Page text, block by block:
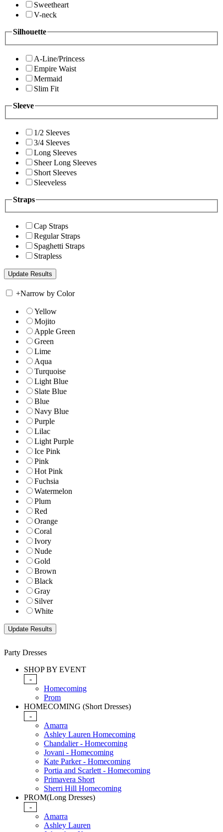
Sweetheart
V-neck
Silhouette
A-Line/Princess
Empire Waist
Mermaid
Slim Fit
Sleeve
1/2 Sleeves
3/4 Sleeves
Long Sleeves
Sheer Long Sleeves
Short Sleeves
Sleeveless
Straps
Cap Straps
Regular Straps
Spaghetti Straps
Strapless
+Narrow by Color
Yellow
Mojito
Apple Green
Green
Lime
Aqua
Turquoise
Light Blue
Slate Blue
Blue
Navy Blue
Purple
Lilac
Light Purple
Ice Pink
Pink
Hot Pink
Fuchsia
Watermelon
Plum
Red
Orange
Coral
Ivory
Nude
Gold
Brown
Black
Gray
Silver
White
Party Dresses
SHOP BY EVENT
-
Homecoming
Prom
HOMECOMING (Short Dresses)
-
Amarra
Ashley Lauren Homecoming
Chandalier - Homecoming
Jovani - Homecoming
Kate Parker - Homecoming
Portia and Scarlett - Homecoming
Primavera Short
Sherri Hill Homecoming
PROM(Long Dresses)
-
Amarra
Ashley Lauren